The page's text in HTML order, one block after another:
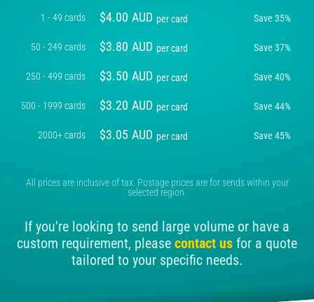
1 - 49 cards $4.00 AUD per card Save 35%
50 - 249 cards $3.80 AUD per card Save 37%
250 - 499 cards $3.50 AUD per card Save 40%
500 - 1999 cards $3.20 AUD per card Save 44%
2000+ cards $3.05 AUD per card Save 45%
All prices are inclusive of tax. Postage prices are for sends within your
selected region.
If you're looking to send large volume or have a
custom requirement, please contact us for a quote
tailored to your specific needs.